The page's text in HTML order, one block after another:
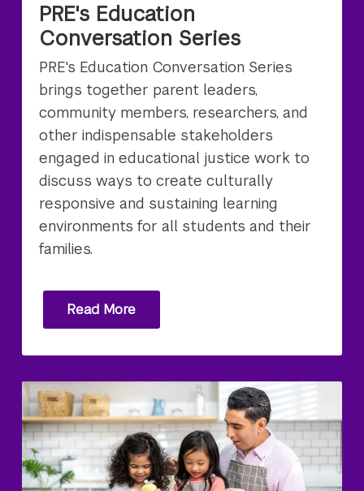
PRE's Education
Conversation Series
PRE's Education Conversation Series
brings together parent leaders,
community members, researchers, and
other indispensable stakeholders
engaged in educational justice work to
discuss ways to create culturally
responsive and sustaining learning
environments for all students and their
families.
Read More